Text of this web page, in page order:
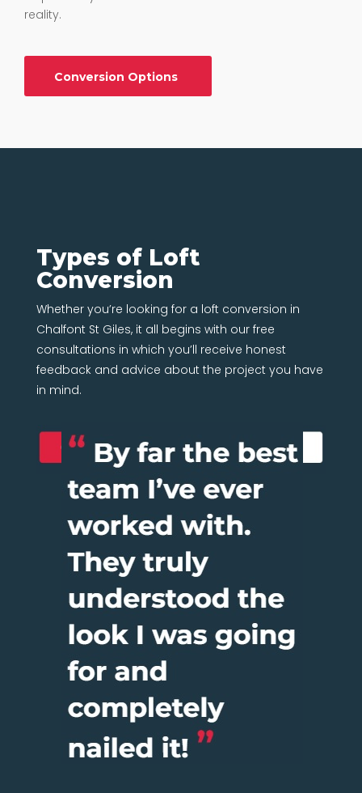
reality.
Conversion Options
Types of Loft
Conversion
Whether you’re looking for a loft conversion in
Chalfont St Giles, it all begins with our free
consultations in which you’ll receive honest
feedback and advice about the project you have
in mind.